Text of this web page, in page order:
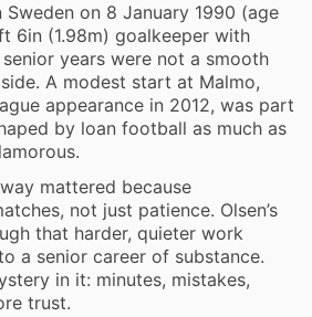
Sweden on 8 January 1990 (age
6in (1.98m) goalkeeper with
senior years were not a smooth
A modest start at Malmo,
appearance in 2012, was part
by loan football as much as
mattered because
not just patience. Olsen’s
that harder, quieter work
a senior career of substance.
in it: minutes, mistakes,
trust.